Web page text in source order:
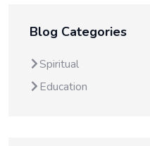
Blog Categories
Spiritual
Education